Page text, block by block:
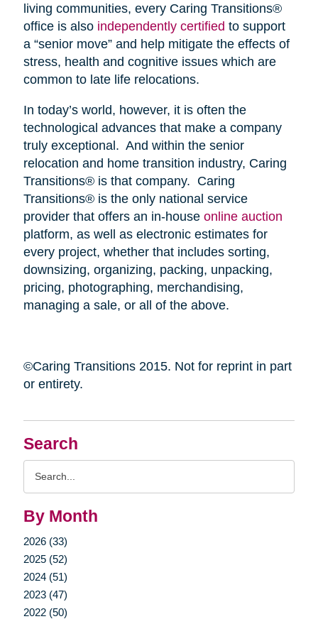
Search
By Month
2026 (33)
2025 (52)
2024 (51)
2023 (47)
2022 (50)
living communities, every Caring Transitions®
office is also independently certified to support
a “senior move” and help mitigate the effects of
stress, health and cognitive issues which are
common to late life relocations.
In today’s world, however, it is often the
technological advances that make a company
truly exceptional. And within the senior
relocation and home transition industry, Caring
Transitions® is that company. Caring
Transitions® is the only national service
provider that offers an in-house online auction
platform, as well as electronic estimates for
every project, whether that includes sorting,
downsizing, organizing, packing, unpacking,
pricing, photographing, merchandising,
managing a sale, or all of the above.
©Caring Transitions 2015. Not for reprint in part
or entirety.